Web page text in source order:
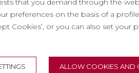
that you demand through the
preferences on the basis of a
Cookies’, or you can also set
ALLOW COOKIES AND